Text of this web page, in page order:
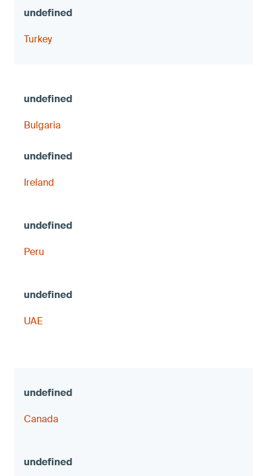
Turkey
Bulgaria
Ireland
Peru
UAE
Canada